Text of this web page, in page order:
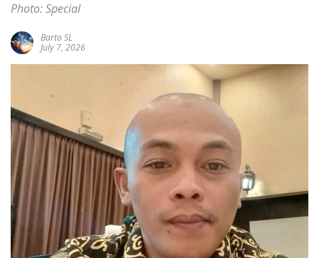
Photo: Special
Barto SL
July 7, 2026